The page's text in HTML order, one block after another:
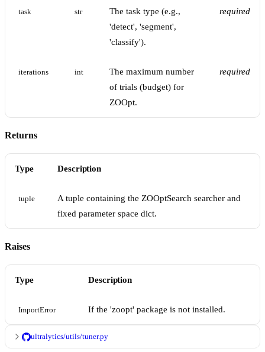
task str
The task type (e.g.,
'detect', 'segment',
'classify').
required
iterations int
The maximum number
of trials (budget) for
ZOOpt.
required
Returns
Type Description
tuple
A tuple containing the ZOOptSearch searcher and
fixed parameter space dict.
Raises
Type Description
ImportError If the 'zoopt' package is not installed.
ultralytics/utils/tuner.py